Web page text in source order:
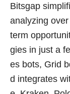
Bitsgap
analyzing
term
gies in just a
es bots, Grid
d integrates